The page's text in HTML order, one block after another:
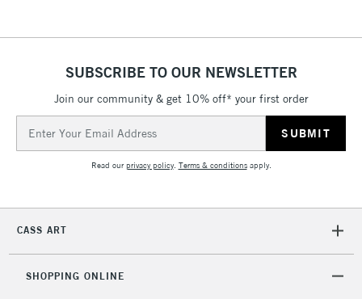
SUBSCRIBE TO OUR NEWSLETTER
Join our community & get 10% off* your first order
Address
Read ourprivacy policy. Terms & conditionsapply.
CASS ART
SHOPPING ONLINE